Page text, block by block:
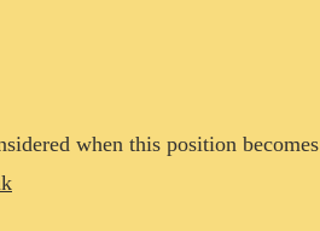
when this position becomes